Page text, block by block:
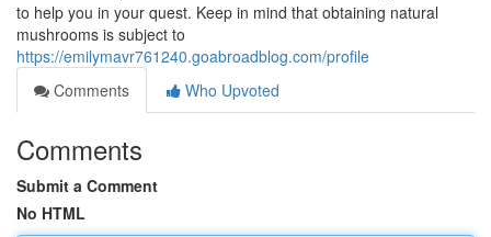
to help you in your quest. Keep in mind that obtaining natural
mushrooms is subject to
https://emilymavr761240.goabroadblog.com/profile
Comments
Who Upvoted
Comments
Submit a Comment
No HTML